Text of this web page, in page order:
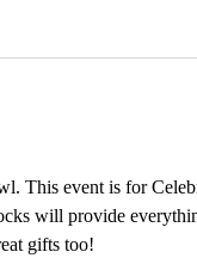
This event is for
will provide
gifts too!